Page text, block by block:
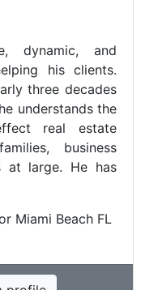
dynamic, and
his clients.
three decades
understands the
real estate
business
at large. He has
Miami Beach FL